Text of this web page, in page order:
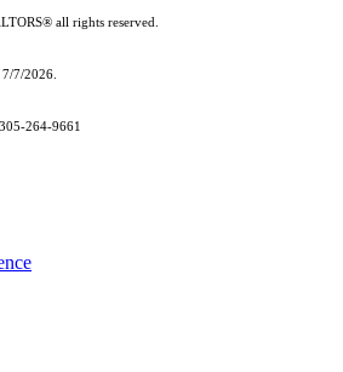
all rights reserved.
7/2026.
264-9661